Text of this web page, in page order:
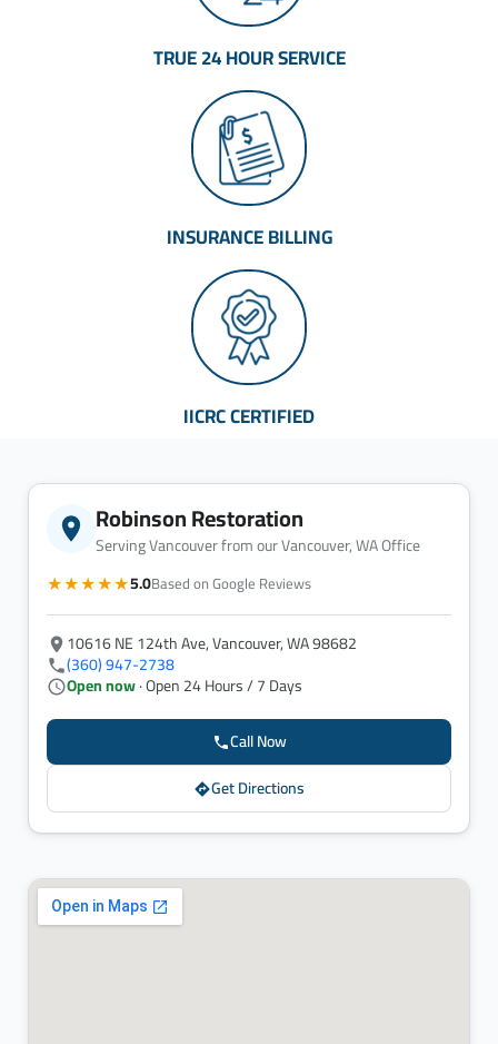
TRUE 24 HOUR SERVICE
INSURANCE BILLING
IICRC CERTIFIED
Robinson Restoration
Serving Vancouver from our Vancouver, WA Office
★★★★★5.0Based on Google Reviews
10616 NE 124th Ave, Vancouver, WA 98682
(360) 947-2738
Open now· Open 24 Hours / 7 Days
Call Now
Get Directions